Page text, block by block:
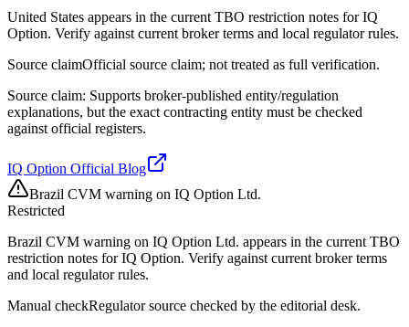
United States appears in the current TBO restriction notes for IQ
Option. Verify against current broker terms and local regulator rules.
Source claimOfficial source claim; not treated as full verification.
Source claim: Supports broker-published entity/regulation
explanations, but the exact contracting entity must be checked
against official registers.
IQ Option Official Blog
Brazil CVM warning on IQ Option Ltd.
Restricted
Brazil CVM warning on IQ Option Ltd. appears in the current TBO
restriction notes for IQ Option. Verify against current broker terms
and local regulator rules.
Manual checkRegulator source checked by the editorial desk.